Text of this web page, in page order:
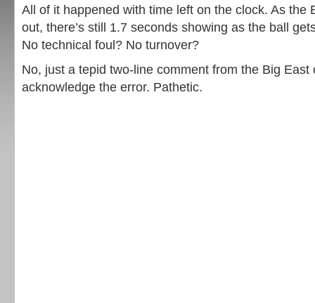
All of it happened with time left on the clock. As the
out, there’s still 1.7 seconds showing as the ball
No technical foul? No turnover?
No, just a tepid two-line comment from the Big East
acknowledge the error. Pathetic.